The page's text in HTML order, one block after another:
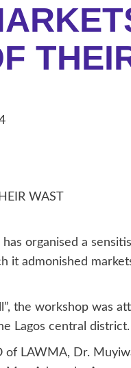
WAST
organised a
it admonished
the workshop was
Lagos central district.
of LAWMA, Dr.